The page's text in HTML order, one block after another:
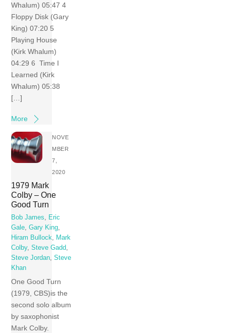
Whalum) 05:47 4
Floppy Disk (Gary
King) 07:20 5
Playing House
(Kirk Whalum)
04:29 6 Time I
Learned (Kirk
Whalum) 05:38
[…]
More
NOVE
MBER
7,
2020
1979 Mark
Colby – One
Good Turn
Bob James, Eric
Gale,Gary King,
Hiram Bullock, Mark
Colby,Steve Gadd,
Steve Jordan,Steve
Khan
One Good Turn
(1979, CBS)is the
second solo album
by saxophonist
Mark Colby.